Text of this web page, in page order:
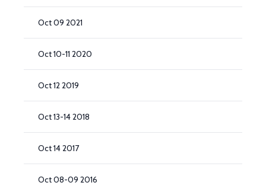
Oct 09 2021
Oct 10-11 2020
Oct 12 2019
Oct 13-14 2018
Oct 14 2017
Oct 08-09 2016